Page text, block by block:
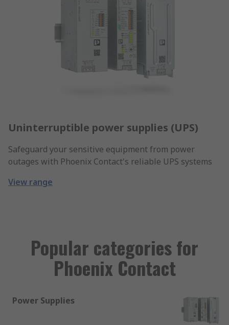
Uninterruptible power supplies (UPS)
Safeguard your sensitive equipment from power
outages with Phoenix Contact's reliable UPS systems
View range
Popular categories for
Phoenix Contact
Power Supplies